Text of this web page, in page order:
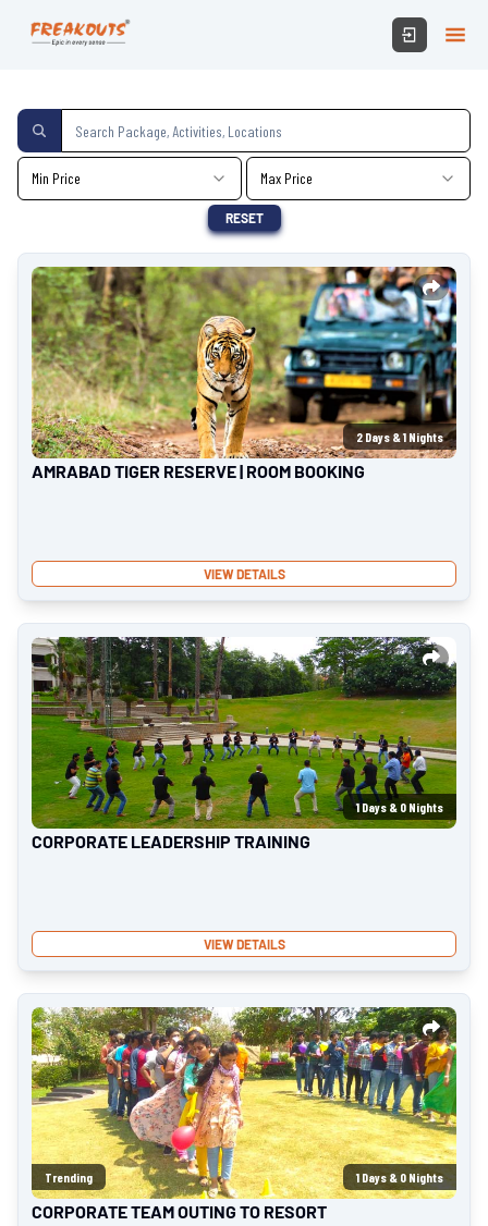
Min Price Max Price
RESET
2 Days &1 Nights
AMRABAD TIGER RESERVE | ROOM BOOKING
VIEW DETAILS
1Days & 0 Nights
CORPORATE LEADERSHIP TRAINING
VIEW DETAILS
1 Days & 0 Nights
Trending
CORPORATE TEAM OUTING TO RESORT